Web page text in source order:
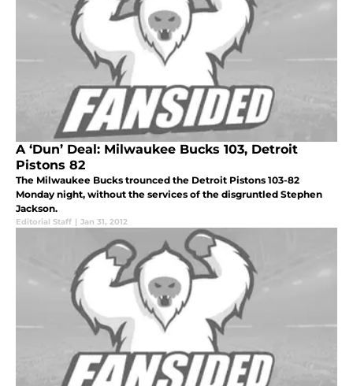
A ‘Dun’ Deal: Milwaukee Bucks 103, Detroit
Pistons 82
The Milwaukee Bucks trounced the Detroit Pistons 103-82
Monday night, without the services of the disgruntled Stephen
Jackson.
Editorial Staff | Jan 31, 2012